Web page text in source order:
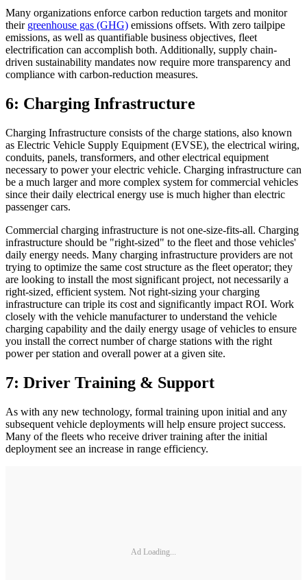
Many organizations enforce carbon reduction targets and monitor
their greenhouse gas (GHG) emissions offsets. With zero tailpipe
emissions, as well as quantifiable business objectives, fleet
electrification can accomplish both. Additionally, supply chain-
driven sustainability mandates now require more transparency and
compliance with carbon-reduction measures.
6: Charging Infrastructure
Charging Infrastructure consists of the charge stations, also known
as Electric Vehicle Supply Equipment (EVSE), the electrical wiring,
conduits, panels, transformers, and other electrical equipment
necessary to power your electric vehicle. Charging infrastructure can
be a much larger and more complex system for commercial vehicles
since their daily electrical energy use is much higher than electric
passenger cars.
Commercial charging infrastructure is not one-size-fits-all. Charging
infrastructure should be "right-sized" to the fleet and those vehicles'
daily energy needs. Many charging infrastructure providers are not
trying to optimize the same cost structure as the fleet operator; they
are looking to install the most significant project, not necessarily a
right-sized, efficient system. Not right-sizing your charging
infrastructure can triple its cost and significantly impact ROI. Work
closely with the vehicle manufacturer to understand the vehicle
charging capability and the daily energy usage of vehicles to ensure
you install the correct number of charge stations with the right
power per station and overall power at a given site.
7: Driver Training & Support
As with any new technology, formal training upon initial and any
subsequent vehicle deployments will help ensure project success.
Many of the fleets who receive driver training after the initial
deployment see an increase in range efficiency.
Ad Loading...